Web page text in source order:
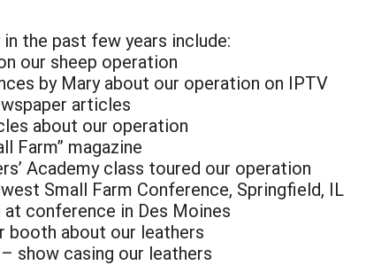
the past few years include:
our sheep operation
by Mary about our operation on IPTV
articles
about our operation
Farm” magazine
Academy class toured our operation
Small Farm Conference, Springfield, IL
conference in Des Moines
booth about our leathers
show casing our leathers